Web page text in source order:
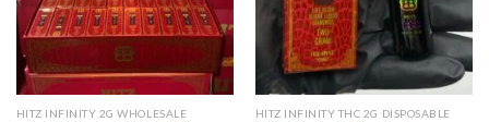
HITZ INFINITY 2G WHOLESALE HITZ INFINITY THC 2G DISPOSABLE